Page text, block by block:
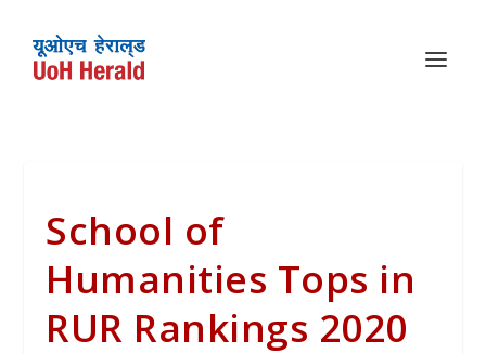
School of
Humanities Tops in
RUR Rankings 2020